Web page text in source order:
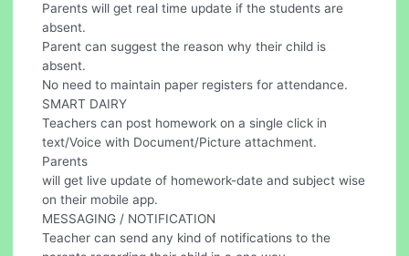
Parents will get real time update if the students are
absent.
Parent can suggest the reason why their child is
absent.
No need to maintain paper registers for attendance.
SMART DAIRY
Teachers can post homework on a single click in
text/Voice with Document/Picture attachment.
Parents
will get live update of homework-date and subject wise
on their mobile app.
MESSAGING / NOTIFICATION
Teacher can send any kind of notifications to the